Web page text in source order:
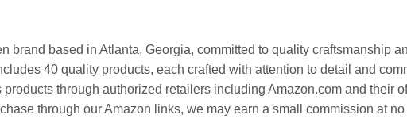
brand based in Atlanta, Georgia, committed to quality craftsmanship
40 quality products, each crafted with attention to detail and
through authorized retailers including Amazon.com and their
through our Amazon links, we may earn a small commission at